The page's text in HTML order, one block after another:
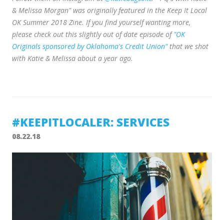
& Melissa Morgan" was originally featured in the Keep It Local
OK Summer 2018 Zine. If you find yourself wanting more,
please check out this slightly out of date episode of"OK
Originals sponsored by Oklahoma's Credit Union"that we shot
with Katie & Melissa about a year ago.
#KEEPITLOCALER: SERVICES
08.22.18